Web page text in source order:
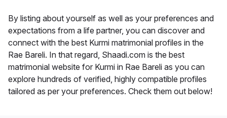
By listing about yourself as well as your preferences and
expectations from a life partner, you can discover and
connect with the best Kurmi matrimonial profiles in the
Rae Bareli. In that regard, Shaadi.com is the best
matrimonial website for Kurmi in Rae Bareli as you can
explore hundreds of verified, highly compatible profiles
tailored as per your preferences. Check them out below!